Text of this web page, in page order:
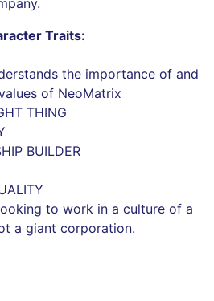
Traits:
the importance of and
of NeoMatrix
THING
BUILDER
to work in a culture of a
a giant corporation.